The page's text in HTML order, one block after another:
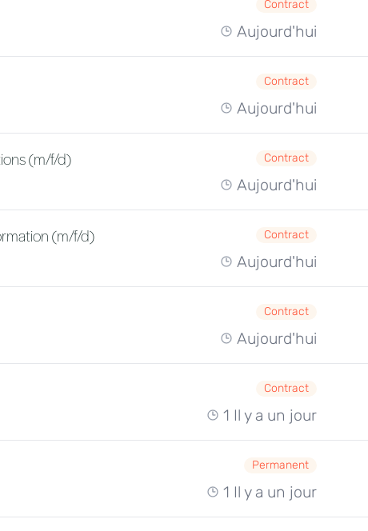
Contract
Aujourd'hui
Contract
Aujourd'hui
(m/f/d)
Contract
Aujourd'hui
(m/f/d)
Contract
Aujourd'hui
Contract
Aujourd'hui
Contract
1 Il y a un jour
Permanent
1 Il y a un jour